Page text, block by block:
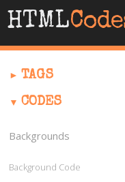
HTML
TAGS
CODES
Backgrounds
Background Code